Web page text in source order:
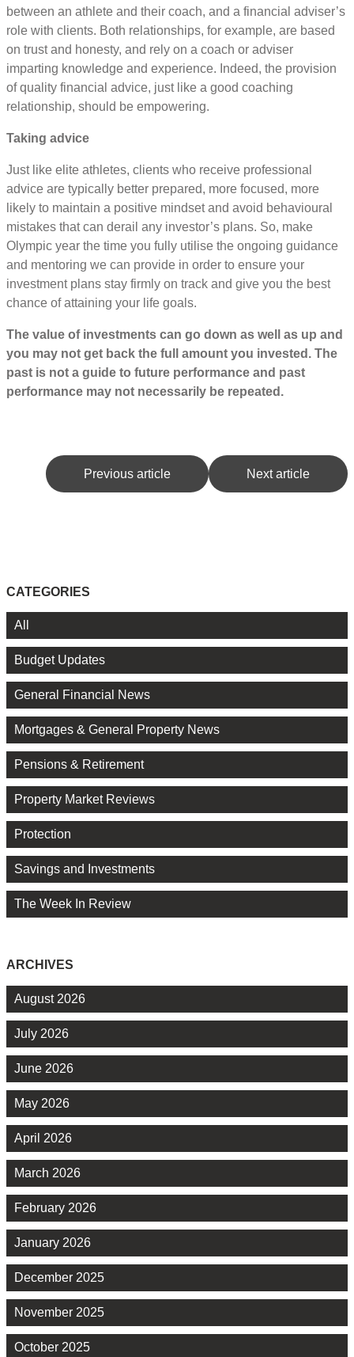
between an athlete and their coach, and a financial adviser’s
role with clients. Both relationships, for example, are based
on trust and honesty, and rely on a coach or adviser
imparting knowledge and experience. Indeed, the provision
of quality financial advice, just like a good coaching
relationship, should be empowering.
Taking advice
Just like elite athletes, clients who receive professional
advice are typically better prepared, more focused, more
likely to maintain a positive mindset and avoid behavioural
mistakes that can derail any investor’s plans. So, make
Olympic year the time you fully utilise the ongoing guidance
and mentoring we can provide in order to ensure your
investment plans stay firmly on track and give you the best
chance of attaining your life goals.
The value of investments can go down as well as up and
you may not get back the full amount you invested. The
past is not a guide to future performance and past
performance may not necessarily be repeated.
Previous article Next article
CATEGORIES
All
Budget Updates
General Financial News
Mortgages & General Property News
Pensions & Retirement
Property Market Reviews
Protection
Savings and Investments
The Week In Review
ARCHIVES
August 2026
July 2026
June 2026
May 2026
April 2026
March 2026
February 2026
January 2026
December 2025
November 2025
October 2025